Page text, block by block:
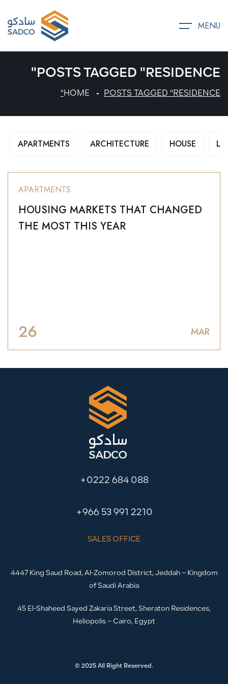
MENU
POSTS TAGGED "RESIDENCE"
HOME POSTS TAGGED "RESIDENCE"
APARTMENTS ARCHITECTURE HOUSE
APARTMENTS
HOUSING MARKETS THAT CHANGED
THE MOST THIS YEAR
26 MAR
+0222 684 088
+966 53 991 2210
SALES OFFICE
4447 King Saud Road, Al-Zomorod District, Jeddah – Kingdom
of Saudi Arabia
45 El-Shaheed Sayed Zakaria Street, Sheraton Residences,
Heliopolis – Cairo, Egypt
© 2025 All Right Reserved.